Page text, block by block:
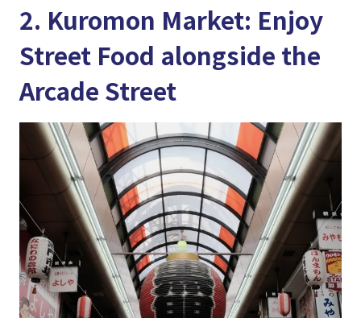
2. Kuromon Market: Enjoy
Street Food alongside the
Arcade Street